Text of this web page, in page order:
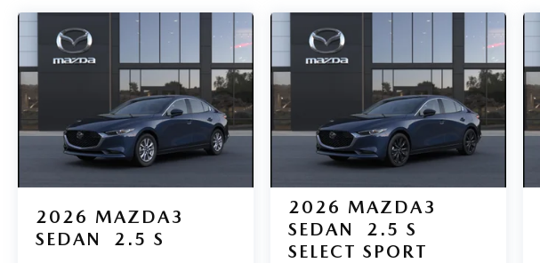
2026 MAZDA3
SEDAN
2.5 S
2026 MAZDA3
SEDAN
2.5 S
SELECT SPORT